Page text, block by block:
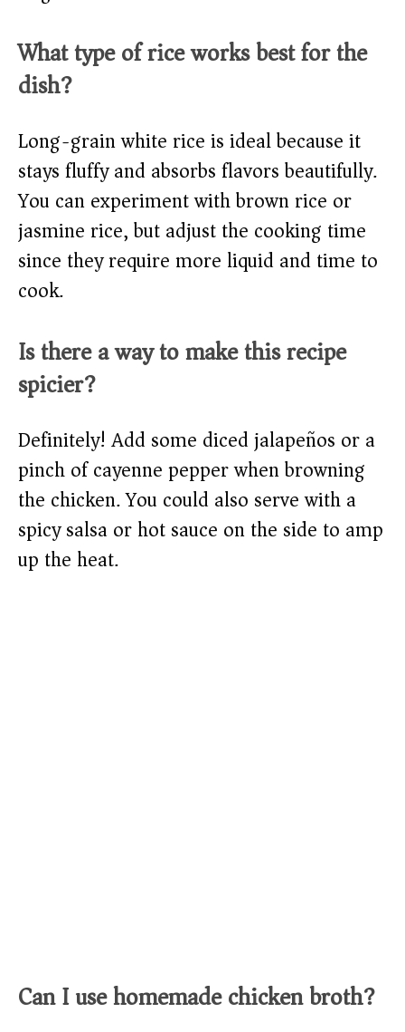
What type of rice works best for the
dish?
Long-grain white rice is ideal because it
stays fluffy and absorbs flavors beautifully.
You can experiment with brown rice or
jasmine rice, but adjust the cooking time
since they require more liquid and time to
cook.
Is there a way to make this recipe
spicier?
Definitely! Add some diced jalapeños or a
pinch of cayenne pepper when browning
the chicken. You could also serve with a
spicy salsa or hot sauce on the side to amp
up the heat.
Can I use homemade chicken broth?